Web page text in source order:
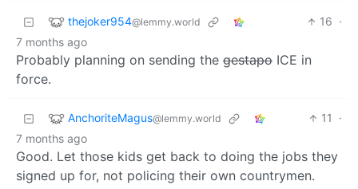
thejoker954@lemmy.world 16 ·
7 months ago
Probably planning on sending the gestapo ICE in
force.
AnchoriteMagus@lemmy.world 11
·
7 months ago
Good. Let those kids get back to doing the jobs they
signed up for, not policing their own countrymen.